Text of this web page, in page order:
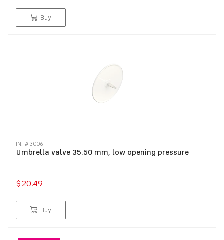
Buy
IN: #3006
Umbrella valve 35.50 mm, low opening pressure
$20.49
Buy